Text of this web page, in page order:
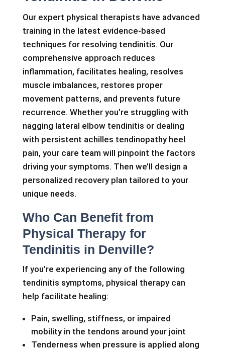
Our expert physical therapists have advanced
training in the latest evidence-based
techniques for resolving tendinitis. Our
comprehensive approach reduces
inflammation, facilitates healing, resolves
muscle imbalances, restores proper
movement patterns, and prevents future
recurrence. Whether you’re struggling with
nagging lateral elbow tendinitis or dealing
with persistent achilles tendinopathy heel
pain, your care team will pinpoint the factors
driving your symptoms. Then we’ll design a
personalized recovery plan tailored to your
unique needs.
Who Can Benefit from
Physical Therapy for
Tendinitis in Denville?
If you’re experiencing any of the following
tendinitis symptoms, physical therapy can
help facilitate healing:
Pain, swelling, stiffness, or impaired
mobility in the tendons around your joint
Tenderness when pressure is applied along